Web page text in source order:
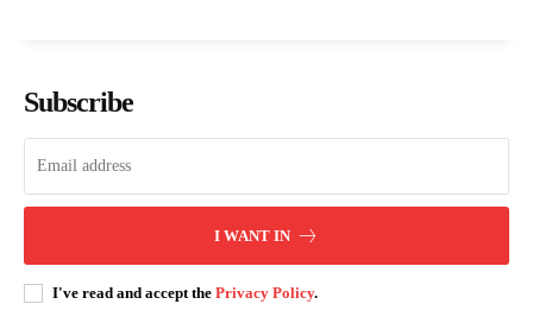
Subscribe
I WANT IN
I've read and accept the Privacy Policy.